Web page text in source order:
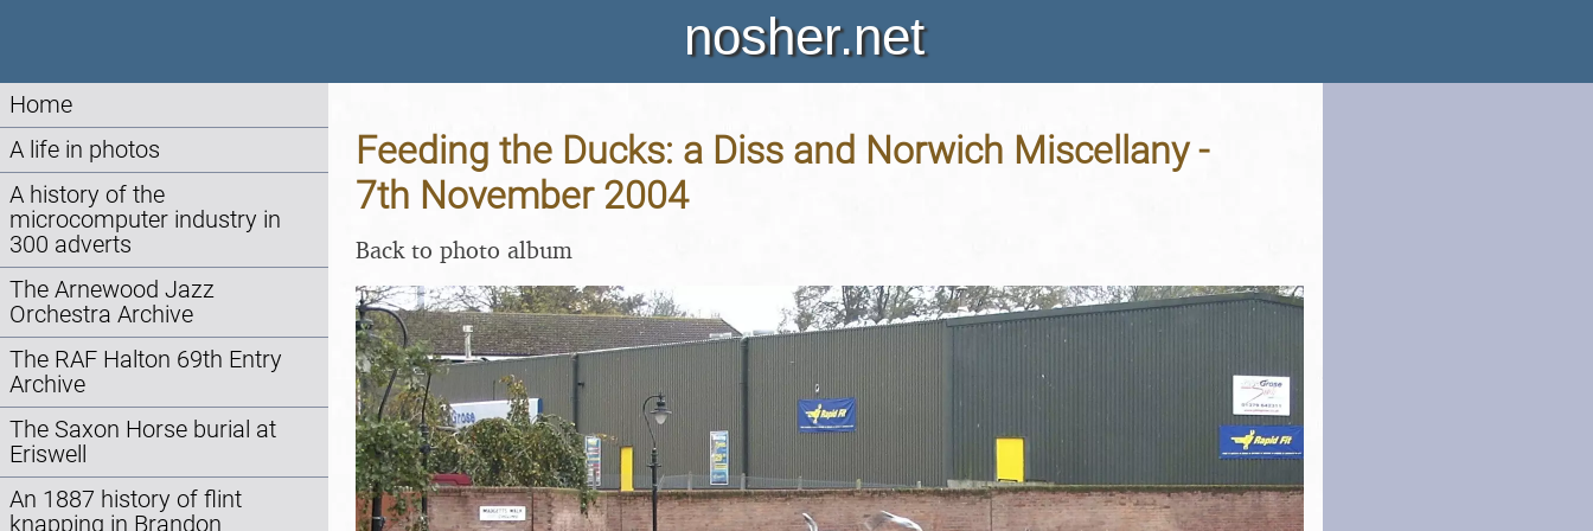
nosher.net
Home
A life in photos
A history of the
microcomputer industry in
300 adverts
The Arnewood Jazz
Orchestra Archive
The RAF Halton 69th Entry
Archive
The Saxon Horse burial at
Eriswell
An 1887 history of flint
knapping in Brandon
Feeding the Ducks: a Diss and Norwich Miscellany -
7th November 2004
Back to photo album